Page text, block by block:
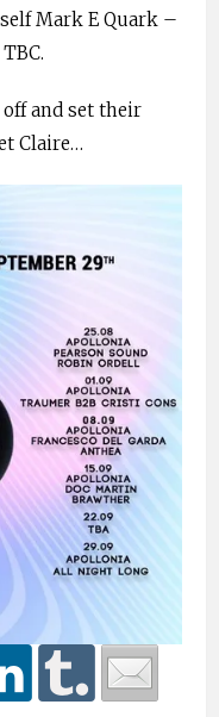
Mark E Quark –
and set their
Claire…